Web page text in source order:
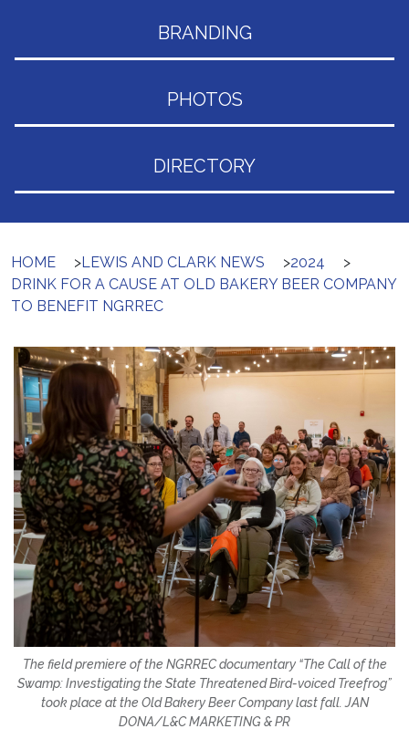
BRANDING
PHOTOS
DIRECTORY
HOME >LEWIS AND CLARK NEWS >2024
>
DRINK FOR A CAUSE AT OLD BAKERY BEER COMPANY
TO BENEFIT NGRREC
The field premiere of the NGRREC documentary “The Call of the
Swamp: Investigating the State Threatened Bird-voiced Treefrog”
took place at the Old Bakery Beer Company last fall. JAN
DONA/L&C MARKETING & PR